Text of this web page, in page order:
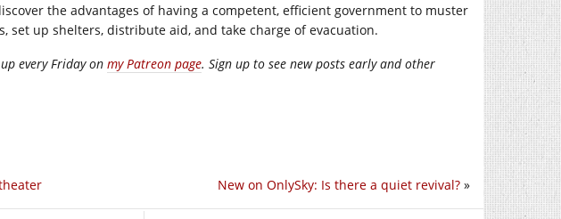
the advantages of having a competent, efficient government to muster
set up shelters, distribute aid, and take charge of evacuation.
every Friday on my Patreon page. Sign up to see new posts early and other
New on OnlySky: Is there a quiet revival? »